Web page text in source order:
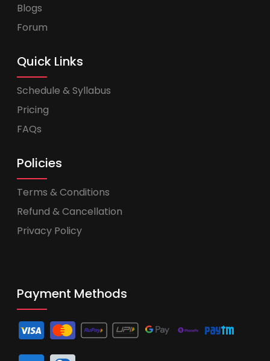
Blogs
Forum
Quick Links
Schedule & Syllabus
Pricing
FAQs
Policies
Terms & Conditions
Refund & Cancellation
Privacy Policy
Payment Methods